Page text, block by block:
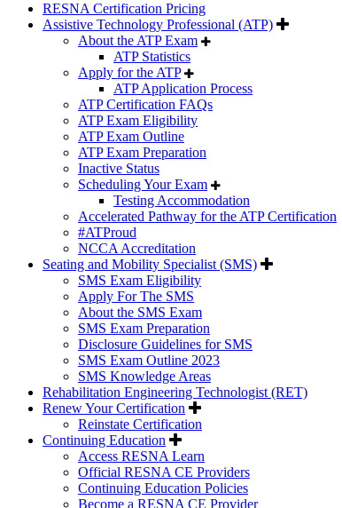
RESNA Certification Pricing
Assistive Technology Professional (ATP)
About the ATP Exam
ATP Statistics
Apply for the ATP
ATP Application Process
ATP Certification FAQs
ATP Exam Eligibility
ATP Exam Outline
ATP Exam Preparation
Inactive Status
Scheduling Your Exam
Testing Accommodation
Accelerated Pathway for the ATP Certification
#ATProud
NCCA Accreditation
Seating and Mobility Specialist (SMS)
SMS Exam Eligibility
Apply For The SMS
About the SMS Exam
SMS Exam Preparation
Disclosure Guidelines for SMS
SMS Exam Outline 2023
SMS Knowledge Areas
Rehabilitation Engineering Technologist (RET)
Renew Your Certification
Reinstate Certification
Continuing Education
Access RESNA Learn
Official RESNA CE Providers
Continuing Education Policies
Become a RESNA CE Provider